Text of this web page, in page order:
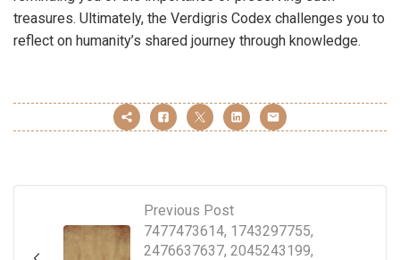
treasures. Ultimately, the Verdigris Codex challenges you to
reflect on humanity’s shared journey through knowledge.
Previous Post
7477473614, 1743297755,
2476637637, 2045243199,